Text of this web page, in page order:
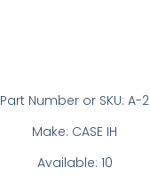
Part Number or SKU: A-2
Make: CASE IH
Available: 10